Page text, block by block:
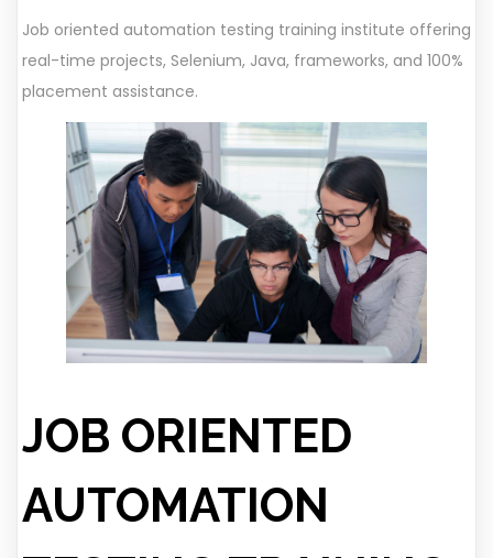
Job oriented automation testing training institute offering
real-time projects, Selenium, Java, frameworks, and 100%
placement assistance.
JOB ORIENTED
AUTOMATION